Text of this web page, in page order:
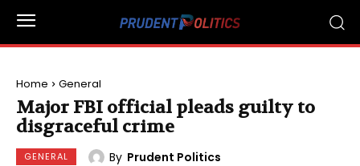
Home General
Major FBI official pleads guilty to
disgraceful crime
GENERAL By Prudent Politics